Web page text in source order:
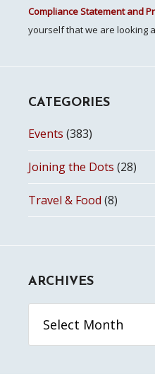
Compliance Statement and
yourself that we are looking
CATEGORIES
Events (383)
Joining the Dots (28)
Travel & Food (8)
ARCHIVES